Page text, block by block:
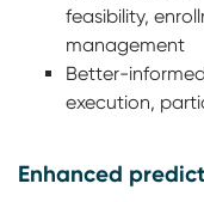
feasibility,
management
Better-
execution,
Enhanced